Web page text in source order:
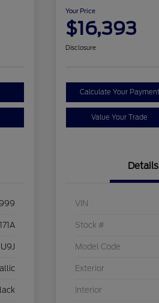
Your Price
$16,393
Disclosure
Calculate Your Payment
Value Your Trade
Details
VIN
Stock #
Model Code
Exterior
Interior